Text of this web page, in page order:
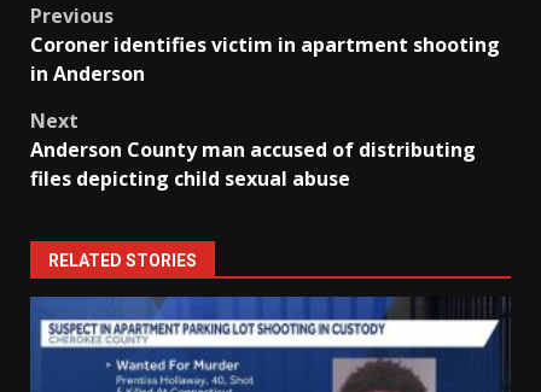
Post
navigation
Previous
Coroner identifies victim in apartment shooting
in Anderson
Next
Anderson County man accused of distributing
files depicting child sexual abuse
RELATED STORIES